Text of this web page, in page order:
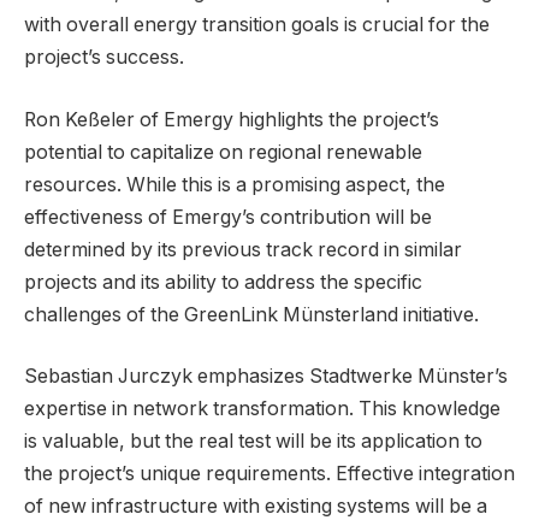
with overall energy transition goals is crucial for the
project’s success.
Ron Keßeler of Emergy highlights the project’s
potential to capitalize on regional renewable
resources. While this is a promising aspect, the
effectiveness of Emergy’s contribution will be
determined by its previous track record in similar
projects and its ability to address the specific
challenges of the GreenLink Münsterland initiative.
Sebastian Jurczyk emphasizes Stadtwerke Münster’s
expertise in network transformation. This knowledge
is valuable, but the real test will be its application to
the project’s unique requirements. Effective integration
of new infrastructure with existing systems will be a